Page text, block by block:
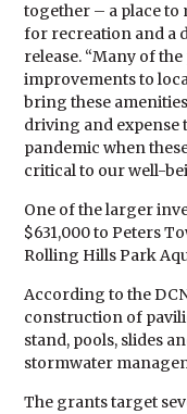
together – a place
for recreation and a
release. “Many of
improvements to
bring these
driving and expense
pandemic when
critical to our well-
One of the larger
$631,000 to Peters
Rolling Hills Park
According to the
construction of
stand, pools, slides
stormwater
The grants target